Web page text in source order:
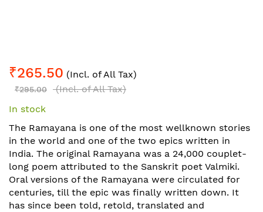
to
the
of
the
images
gallery
₹265.50 (Incl. of All Tax)
₹295.00
(Incl. of All Tax)
In stock
The Ramayana is one of the most wellknown stories
in the world and one of the two epics written in
India. The original Ramayana was a 24,000 couplet-
long poem attributed to the Sanskrit poet Valmiki.
Oral versions of the Ramayana were circulated for
centuries, till the epic was finally written down. It
has since been told, retold, translated and